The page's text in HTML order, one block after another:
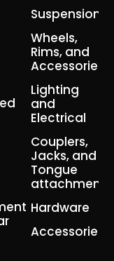
Suspension
Wheels,
Rims, and
Accessories
Lighting
and
Electrical
Couplers,
Jacks, and
Tongue
attachment
Hardware
Accessories